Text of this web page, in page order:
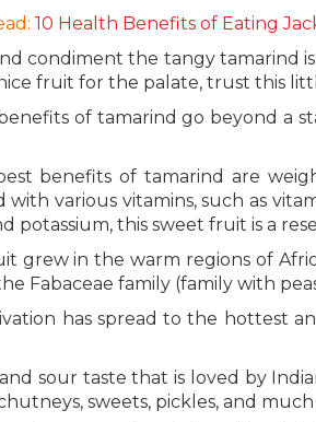
10 Health Benefits of Eating
condiment the tangy tamarind
fruit for the palate, trust this
of tamarind go beyond a
benefits of tamarind are
with various vitamins, such as
potassium, this sweet fruit is a
grew in the warm regions of
Fabaceae family (family with
has spread to the hottest
sour taste that is loved by
sweets, pickles, and